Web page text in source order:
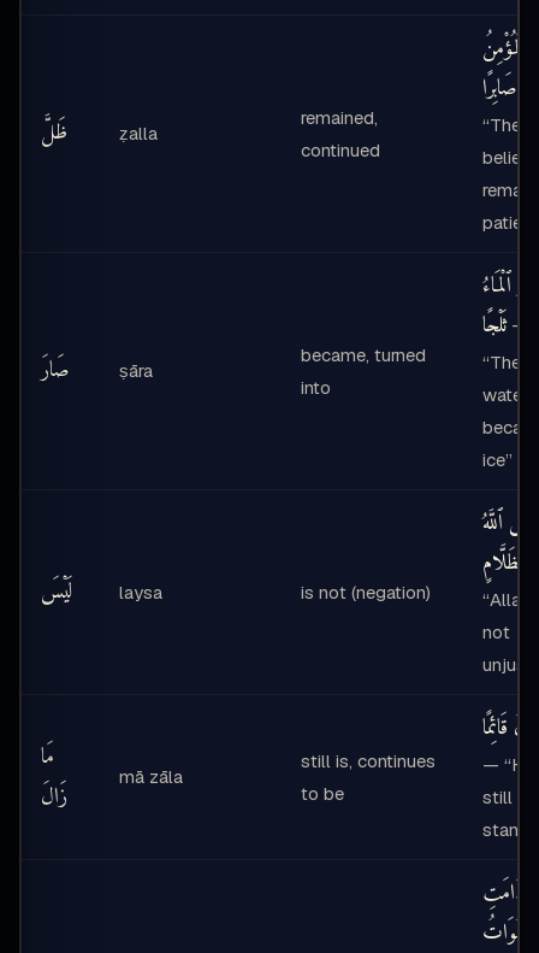
ظَلَّ ẓalla
remained,
continued
صَابِرًا
“The
صَارَ ṣāra
became, turned
into
ٱلْمَاءُ
ثَلْجًا—
“The
water
ice”
لَيْسَ laysa is not (negation)
لَيْسَ ٱللَّهُ
بِظَلَّامٍ
“Allah
not
unjust”
مَا
زَالَ
mā zāla
still is, continues
to be
قَائِمًا
— “He
still
دَامَتِ